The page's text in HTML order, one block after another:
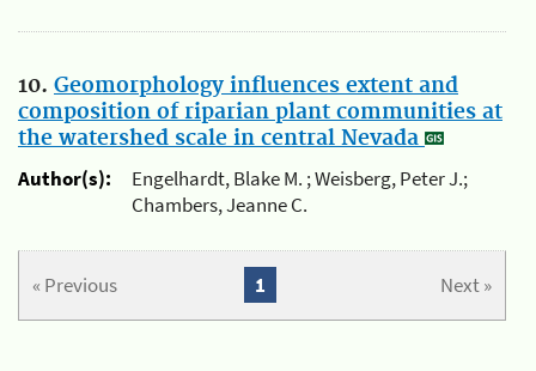
10. Geomorphology influences extent and
composition of riparian plant communities at
the watershed scale in central Nevada
Author(s):
Engelhardt, Blake M. ; Weisberg, Peter J.;
Chambers, Jeanne C.
« Previous Next »
1